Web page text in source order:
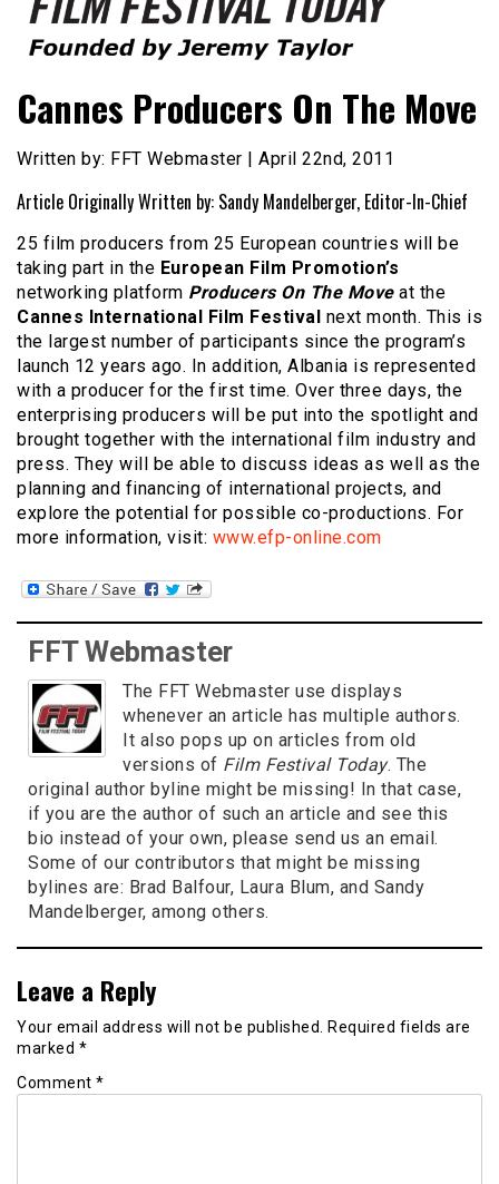
Film Festival Today
Cannes Producers On The Move
Written by: FFT Webmaster | April 22nd, 2011
Article Originally Written by: Sandy Mandelberger, Editor-In-Chief
25 film producers from 25 European countries will be
taking part in the European Film Promotion’s
networking platform Producers On The Moveat the
Cannes International Film Festival next month. This is
the largest number of participants since the program’s
launch 12 years ago. In addition, Albania is represented
with a producer for the first time. Over three days, the
enterprising producers will be put into the spotlight and
brought together with the international film industry and
press. They will be able to discuss ideas as well as the
planning and financing of international projects, and
explore the potential for possible co-productions. For
more information, visit: www.efp-online.com
FFT Webmaster
The FFT Webmaster use displays
whenever an article has multiple authors.
It also pops up on articles from old
versions of Film Festival Today. The
original author byline might be missing! In that case,
if you are the author of such an article and see this
bio instead of your own, please send us an email.
Some of our contributors that might be missing
bylines are: Brad Balfour, Laura Blum, and Sandy
Mandelberger, among others.
Leave a Reply
Your email address will not be published. Required fields are
marked *
Comment *